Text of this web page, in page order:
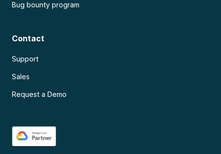
Bug bounty program
Contact
Support
Sales
Request a Demo